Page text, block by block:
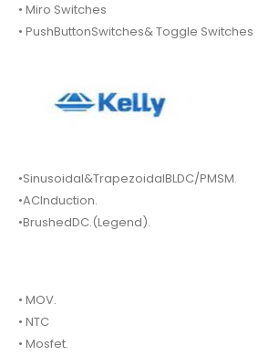
• Miro Switches
• PushButtonSwitches& Toggle Switches
•Sinusoidal&TrapezoidalBLDC/PMSM.
•ACInduction.
•BrushedDC.(Legend).
• MOV.
• NTC
• Mosfet.